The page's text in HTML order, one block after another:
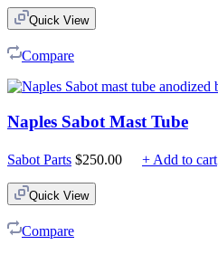
Quick View
Compare
Naples Sabot Mast Tube
Sabot Parts $250.00 + Add to cart
Quick View
Compare